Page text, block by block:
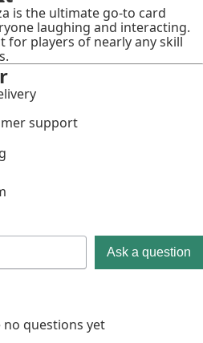
is the ultimate go-to card
laughing and interacting.
for players of nearly any skill
support
Ask a question
no questions yet